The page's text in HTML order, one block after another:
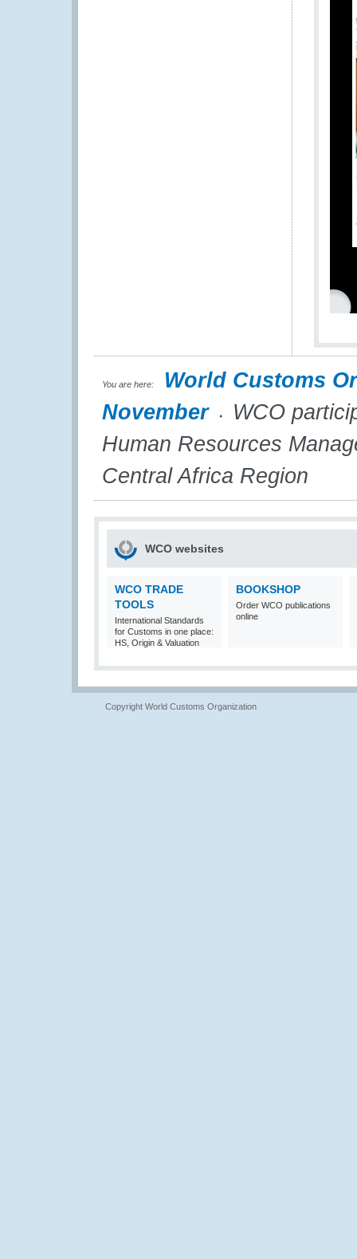
You are here:
World Customs
November
WCO
Human Resources
Central Africa Region
WCO websites
WCO TRADE
TOOLS
International Standards
for Customs in one place:
HS, Origin & Valuation
BOOKSHOP
Order WCO publications
online
Copyright World Customs Organization